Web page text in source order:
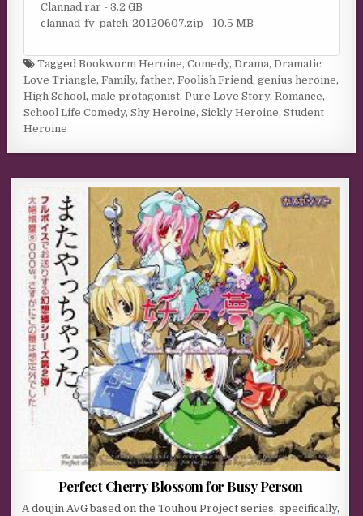
Clannad.rar - 3.2 GB
clannad-fv-patch-20120607.zip - 10.5 MB
TaggedBookworm Heroine,Comedy,Drama,Dramatic
Love Triangle,Family,father,Foolish Friend,genius heroine,
High School,male protagonist,Pure Love Story,Romance,
School Life Comedy,Shy Heroine,Sickly Heroine,Student
Heroine
Perfect Cherry Blossom for Busy Person
A doujin AVG based on the Touhou Project series, specifically,